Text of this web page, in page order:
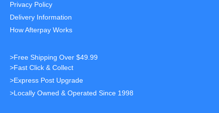
Privacy Policy
Delivery Information
How Afterpay Works
>Free Shipping Over $49.99
>Fast Click & Collect
>Express Post Upgrade
>Locally Owned & Operated Since 1998